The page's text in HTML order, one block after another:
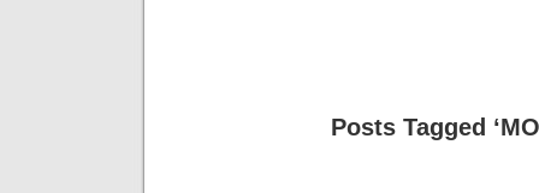
Posts Tagged